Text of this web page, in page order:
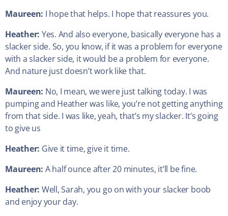
Maureen: I hope that helps. I hope that reassures you.
Heather: Yes. And also everyone, basically everyone has a
slacker side. So, you know, if it was a problem for everyone
with a slacker side, it would be a problem for everyone.
And nature just doesn’t work like that.
Maureen: No, I mean, we were just talking today. I was
pumping and Heather was like, you’re not getting anything
from that side. I was like, yeah, that’s my slacker. It’s going
to give us
Heather: Give it time, give it time.
Maureen: A half ounce after 20 minutes, it’ll be fine.
Heather: Well, Sarah, you go on with your slacker boob
and enjoy your day.